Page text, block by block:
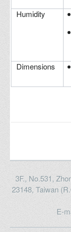
Humidity
Dimensions
3F., No.531,
23148, Taiwan
E-